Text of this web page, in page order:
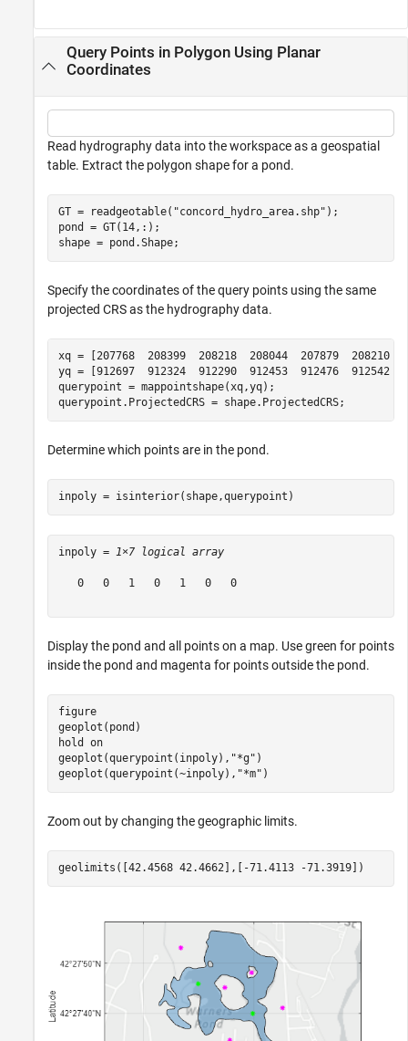
Query Points in Polygon Using Planar
Coordinates
Read hydrography data into the workspace as a geospatial
table. Extract the polygon shape for a pond.
GT = readgeotable( "concord_hydro_area.shp" );
pond = GT(14,:);
shape = pond.Shape;
Specify the coordinates of the query points using the same
projected CRS as the hydrography data.
xq = [207768  208399  208218  208044  207879  208210
yq = [912697  912324  912290  912453  912476  912542
querypoint = mappointshape(xq,yq);
querypoint.ProjectedCRS = shape.ProjectedCRS;
Determine which points are in the pond.
inpoly = isinterior(shape,querypoint)
inpoly = 1×7 logical array
   0   0   1   0   1   0   0
Display the pond and all points on a map. Use green for points
inside the pond and magenta for points outside the pond.
figure
geoplot(pond)
hold on
geoplot(querypoint(inpoly), "*g" )
geoplot(querypoint(~inpoly), "*m" )
Zoom out by changing the geographic limits.
geolimits([42.4568 42.4662],[-71.4113 -71.3919])